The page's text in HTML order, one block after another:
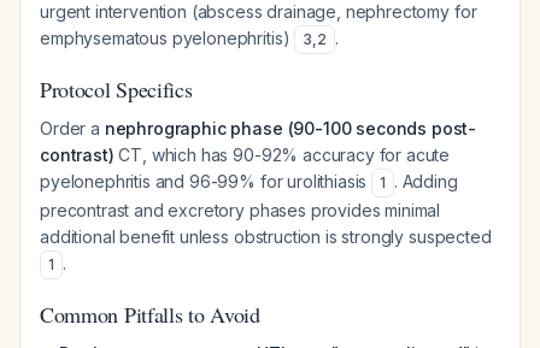
urgent intervention (abscess drainage, nephrectomy for
emphysematous pyelonephritis)
3,2 .
Protocol Specifics
Order a nephrographic phase (90-100 seconds post-
contrast) CT, which has 90-92% accuracy for acute
pyelonephritis and 96-99% for urolithiasis
1 . Adding
precontrast and excretory phases provides minimal
additional benefit unless obstruction is strongly suspected
1 .
Common Pitfalls to Avoid